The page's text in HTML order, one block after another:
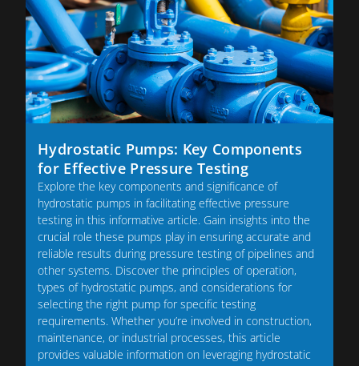
Hydrostatic Pumps: Key Components
for Effective Pressure Testing
Explore the key components and significance of
hydrostatic pumps in facilitating effective pressure
testing in this informative article. Gain insights into the
crucial role these pumps play in ensuring accurate and
reliable results during pressure testing of pipelines and
other systems. Discover the principles of operation,
types of hydrostatic pumps, and considerations for
selecting the right pump for specific testing
requirements. Whether you’re involved in construction,
maintenance, or industrial processes, this article
provides valuable information on leveraging hydrostatic